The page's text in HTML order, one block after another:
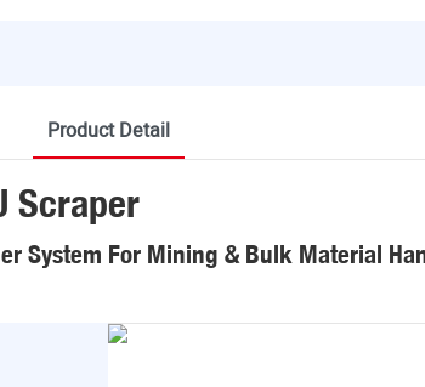
Product Detail
Scraper
System For Mining & Bulk Material